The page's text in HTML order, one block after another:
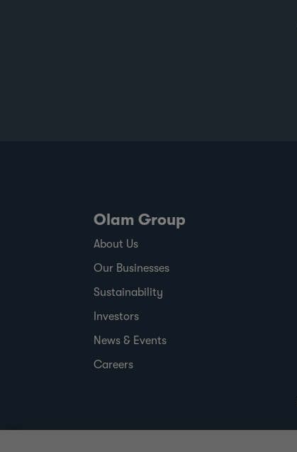
Olam Group
About Us
Our Businesses
Sustainability
Investors
News & Events
Careers